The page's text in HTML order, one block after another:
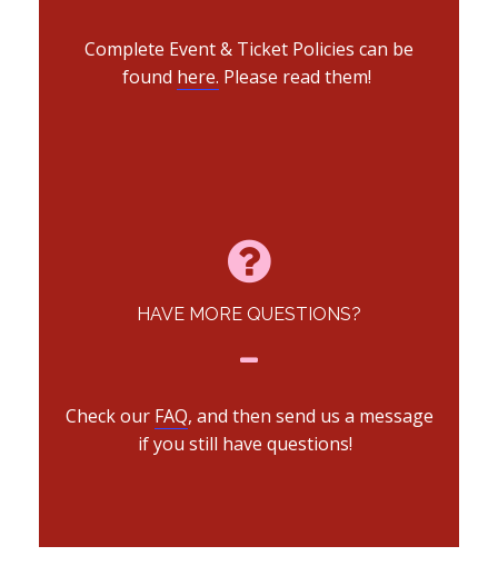
Complete Event & Ticket Policies can be
found here. Please read them!
HAVE MORE QUESTIONS?
Check our FAQ, and then send us a message
if you still have questions!